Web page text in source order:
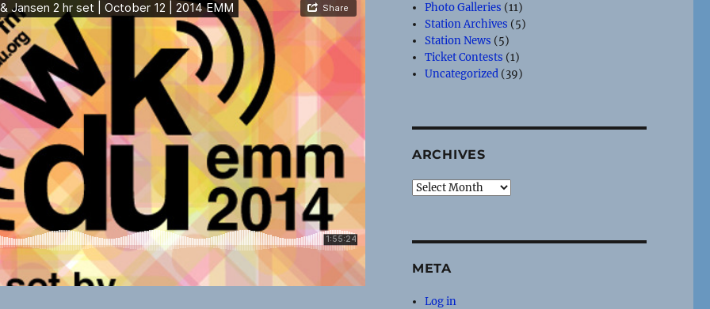
Photo Galleries (11)
Station Archives (5)
Station News (5)
Ticket Contests (1)
Uncategorized (39)
ARCHIVES
Archives
META
Log in